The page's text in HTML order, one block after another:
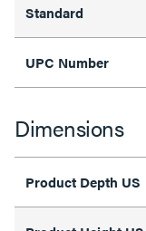
Standard
UPC Number
Dimensions
Product Depth US